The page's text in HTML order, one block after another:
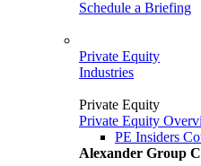
Schedule a Briefing
Private Equity
Industries
Private Equity
Private Equity
PE Insiders
Alexander Group